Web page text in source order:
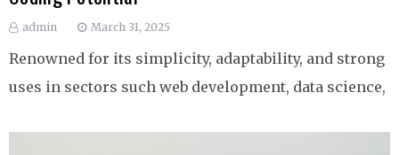
admin March 31, 2025
Renowned for its simplicity, adaptability, and strong
uses in sectors such web development, data science,